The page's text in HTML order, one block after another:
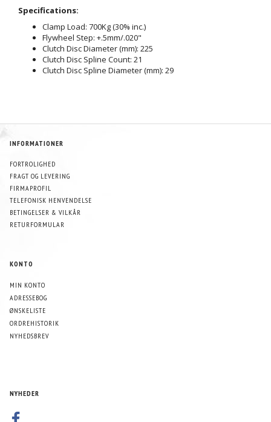
Specifications:
Clamp Load: 700Kg (30% inc.)
Flywheel Step: +.5mm/.020"
Clutch Disc Diameter (mm): 225
Clutch Disc Spline Count: 21
Clutch Disc Spline Diameter (mm): 29
INFORMATIONER
FORTROLIGHED
FRAGT OG LEVERING
FIRMAPROFIL
TELEFONISK HENVENDELSE
BETINGELSER & VILKÅR
RETURFORMULAR
KONTO
MIN KONTO
ADRESSEBOG
ØNSKELISTE
ORDREHISTORIK
NYHEDSBREV
NYHEDER